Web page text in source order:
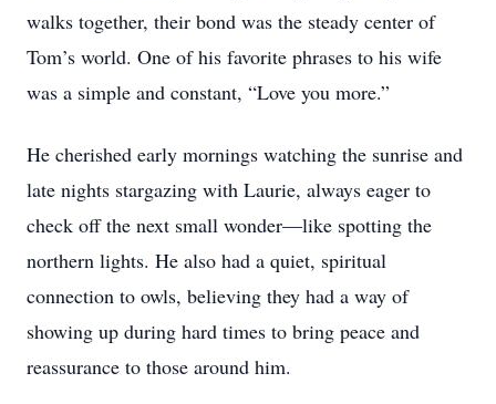
walks together, their bond was the steady center of
Tom’s world. One of his favorite phrases to his wife
was a simple and constant, “Love you more.”
He cherished early mornings watching the sunrise and
late nights stargazing with Laurie, always eager to
check off the next small wonder—like spotting the
northern lights. He also had a quiet, spiritual
connection to owls, believing they had a way of
showing up during hard times to bring peace and
reassurance to those around him.